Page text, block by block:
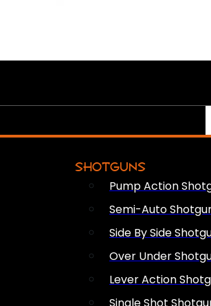
SHOTGUNS
Pump Action
Semi-Auto
Side By Side
Over Under
Lever Action
Single Shot